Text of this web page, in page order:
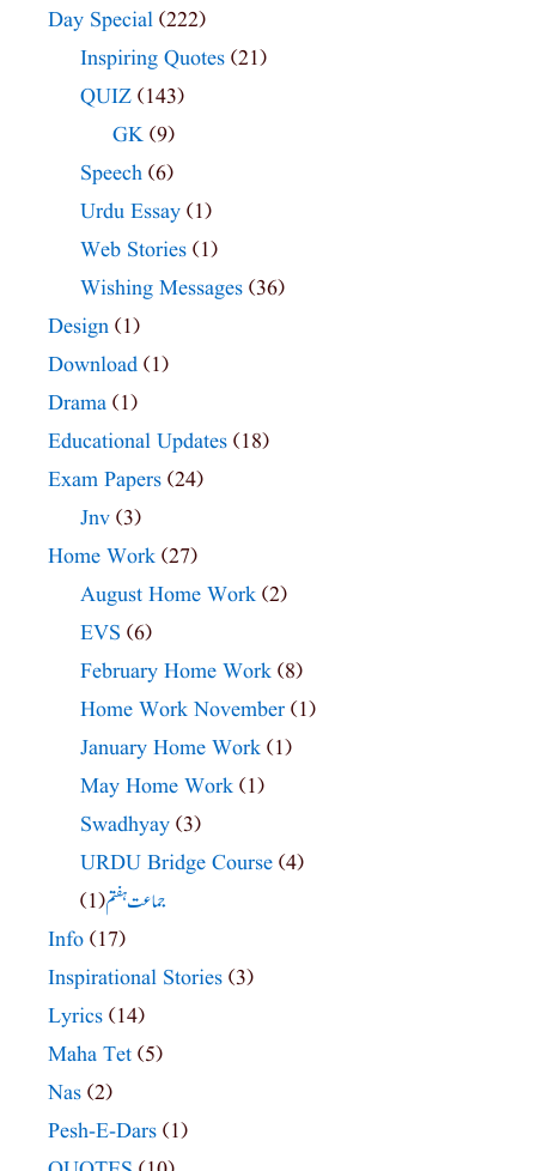
Day Special (222)
Inspiring Quotes (21)
QUIZ (143)
GK (9)
Speech (6)
Urdu Essay (1)
Web Stories (1)
Wishing Messages (36)
Design (1)
Download (1)
Drama (1)
Educational Updates (18)
Exam Papers (24)
Jnv (3)
Home Work (27)
August Home Work (2)
EVS (6)
February Home Work (8)
Home Work November (1)
January Home Work (1)
May Home Work (1)
Swadhyay (3)
URDU Bridge Course (4)
جماعت ہفتم(1)
Info (17)
Inspirational Stories (3)
Lyrics (14)
Maha Tet (5)
Nas (2)
Pesh-E-Dars (1)